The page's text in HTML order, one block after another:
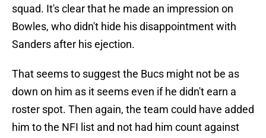
squad. It's clear that he made an impression on
Bowles, who didn't hide his disappointment with
Sanders after his ejection.
That seems to suggest the Bucs might not be as
down on him as it seems even if he didn't earn a
roster spot. Then again, the team could have added
him to the NFI list and not had him count against